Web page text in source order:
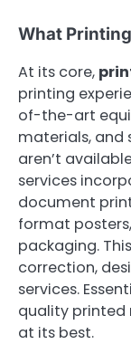
What
At its core,
printing
of-the-art
materials, and
aren’t
services
document
format
packaging.
correction,
services.
quality printed
at its best.